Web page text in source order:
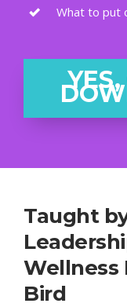
What to put
Taught
Wellness
Bird